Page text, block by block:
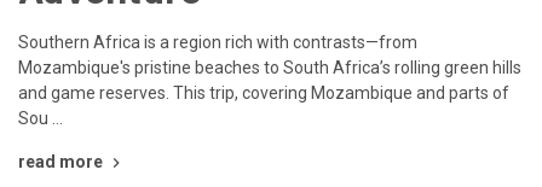
Southern Africa is a region rich with contrasts—from
Mozambique's pristine beaches to South Africa’s rolling green hills
and game reserves. This trip, covering Mozambique and parts of
Sou …
read more